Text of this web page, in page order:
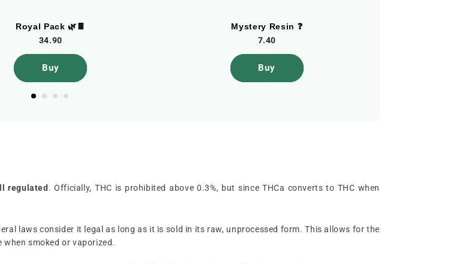
Royal Pack 🌿🍫
34.90
Buy
Mystery Resin ❓
7.40
Buy
regulated . Officially, THC is prohibited above 0.3%, but since THCa converts to THC when
laws consider it legal as long as it is sold in its raw, unprocessed form. This allows for the
smoked or vaporized.